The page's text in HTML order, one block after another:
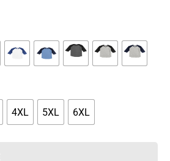
4XL 5XL 6XL